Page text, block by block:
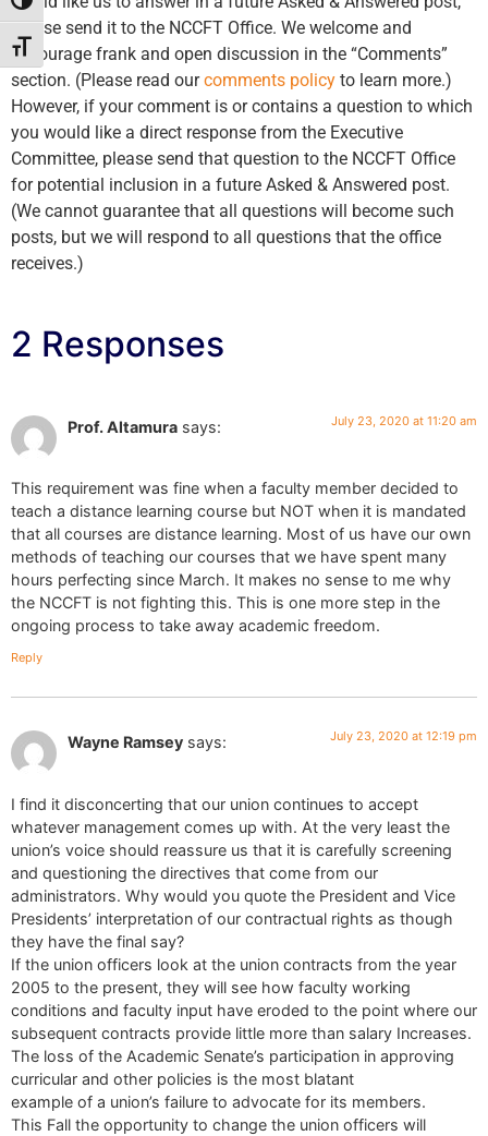
Toggle High Contrast
Toggle Font size
please send it to the NCCFT Office. We welcome and
encourage frank and open discussion in the “Comments”
section. (Please read ourcomments policy to learn more.)
However, if your comment is or contains a question to which
you would like a direct response from the Executive
Committee, please send that question to the NCCFT Office
for potential inclusion in a future Asked & Answered post.
(We cannot guarantee that all questions will become such
posts, but we will respond to all questions that the office
receives.)
2 Responses
Prof. Altamura says: July 23, 2020 at 11:20 am
This requirement was fine when a faculty member decided to
teach a distance learning course but NOT when it is mandated
that all courses are distance learning. Most of us have our own
methods of teaching our courses that we have spent many
hours perfecting since March. It makes no sense to me why
the NCCFT is not fighting this. This is one more step in the
ongoing process to take away academic freedom.
Reply
Wayne Ramsey says: July 23, 2020 at 12:19 pm
I find it disconcerting that our union continues to accept
whatever management comes up with. At the very least the
union’s voice should reassure us that it is carefully screening
and questioning the directives that come from our
administrators. Why would you quote the President and Vice
Presidents’ interpretation of our contractual rights as though
they have the final say?
If the union officers look at the union contracts from the year
2005 to the present, they will see how faculty working
conditions and faculty input have eroded to the point where our
subsequent contracts provide little more than salary Increases.
The loss of the Academic Senate’s participation in approving
curricular and other policies is the most blatant
example of a union’s failure to advocate for its members.
This Fall the opportunity to change the union officers will